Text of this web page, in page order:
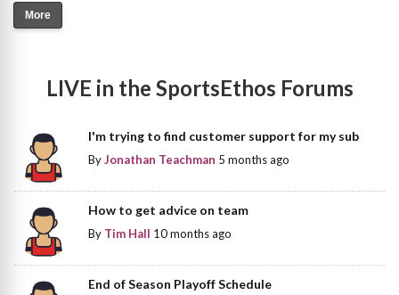
More
LIVE in the SportsEthos Forums
I'm trying to find customer support for my sub
ByJonathan Teachman 5 months ago
How to get advice on team
By Tim Hall 10 months ago
End of Season Playoff Schedule